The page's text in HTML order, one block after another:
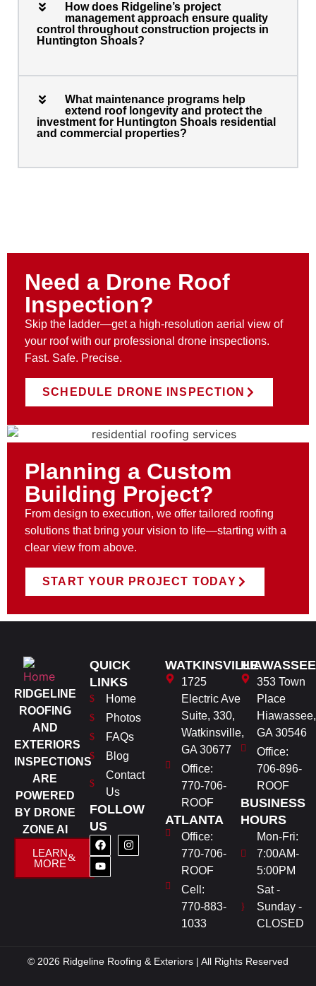
How does Ridgeline’s project
management approach ensure quality
control throughout construction projects in
Huntington Shoals?
What maintenance programs help
extend roof longevity and protect the
investment for Huntington Shoals residential
and commercial properties?
Need a Drone Roof
Inspection?
Skip the ladder—get a high-resolution aerial view of
your roof with our professional drone inspections.
Fast. Safe. Precise.
SCHEDULE DRONE INSPECTION
Planning a Custom
Building Project?
From design to execution, we offer tailored roofing
solutions that bring your vision to life—starting with a
clear view from above.
START YOUR PROJECT TODAY
RIDGELINE
ROOFING
AND
EXTERIORS
INSPECTIONS
ARE
POWERED
BY DRONE
ZONE AI
LEARN
MORE
QUICK
LINKS
Home
Photos
FAQs
Blog
Contact
Us
FOLLOW
US
WATKINSVILLE
1725
Electric Ave
Suite, 330,
Watkinsville,
GA 30677
Office:
770-706-
ROOF
ATLANTA
Office:
770-706-
ROOF
Cell:
770-883-
1033
HIAWASSEE
353 Town
Place
Hiawassee,
GA 30546
Office:
706-896-
ROOF
BUSINESS
HOURS
Mon-Fri:
7:00AM-
5:00PM
Sat -
Sunday -
CLOSED
© 2026 Ridgeline Roofing & Exteriors | All Rights Reserved